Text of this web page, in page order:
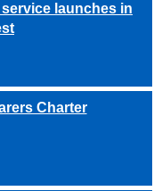
launches in
Charter